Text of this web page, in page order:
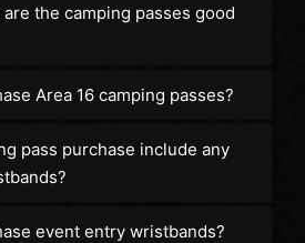
the camping passes good
Area 16 camping passes?
pass purchase include any
event entry wristbands?